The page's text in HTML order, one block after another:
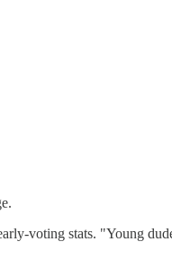
voting stats. "Young